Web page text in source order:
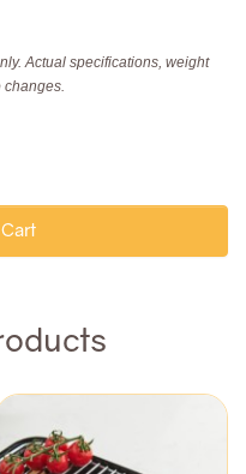
Actual specifications, weight